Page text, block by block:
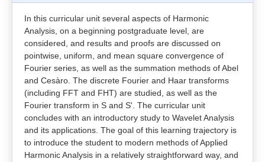
In this curricular unit several aspects of Harmonic
Analysis, on a beginning postgraduate level, are
considered, and results and proofs are discussed on
pointwise, uniform, and mean square convergence of
Fourier series, as well as the summation methods of Abel
and Cesàro. The discrete Fourier and Haar transforms
(including FFT and FHT) are studied, as well as the
Fourier transform in S and S'. The curricular unit
concludes with an introductory study to Wavelet Analysis
and its applications. The goal of this learning trajectory is
to introduce the student to modern methods of Applied
Harmonic Analysis in a relatively straightforward way, and